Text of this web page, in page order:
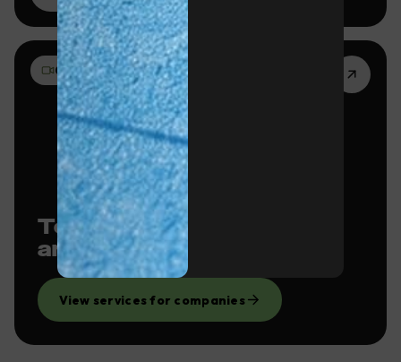
03 · FILMING
Team building, events
and filming locations
View services for companies